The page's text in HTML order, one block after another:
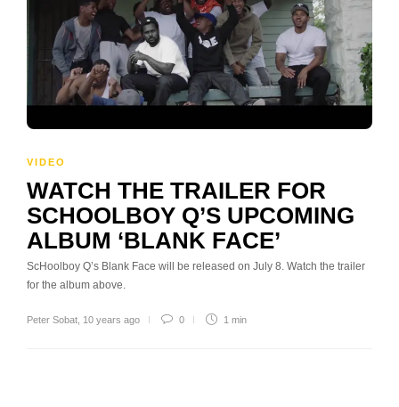
VIDEO
WATCH THE TRAILER FOR
SCHOOLBOY Q’S UPCOMING
ALBUM ‘BLANK FACE’
ScHoolboy Q’s Blank Face will be released on July 8. Watch the trailer
for the album above.
Peter Sobat 10 years ago 0 1 min